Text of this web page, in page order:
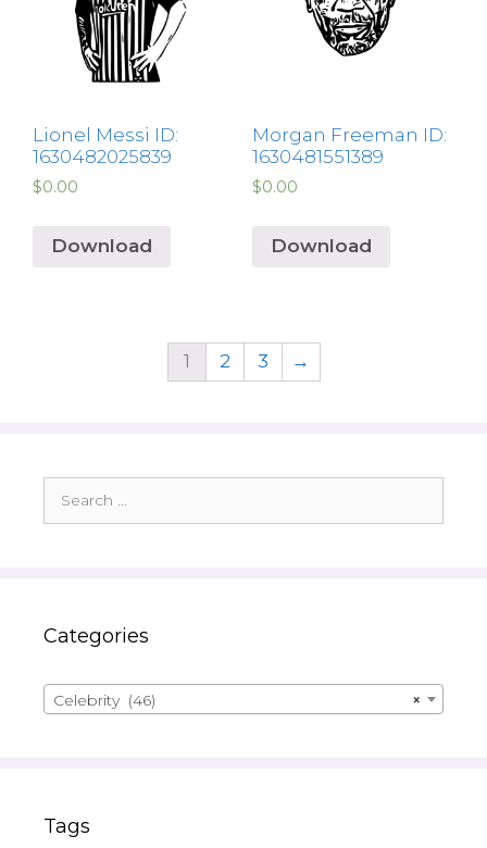
Lionel Messi ID:
1630482025839
$0.00
Download
Morgan Freeman ID:
1630481551389
$0.00
Download
1 2 3 →
for:
Categories
×
Celebrity (46)
Tags